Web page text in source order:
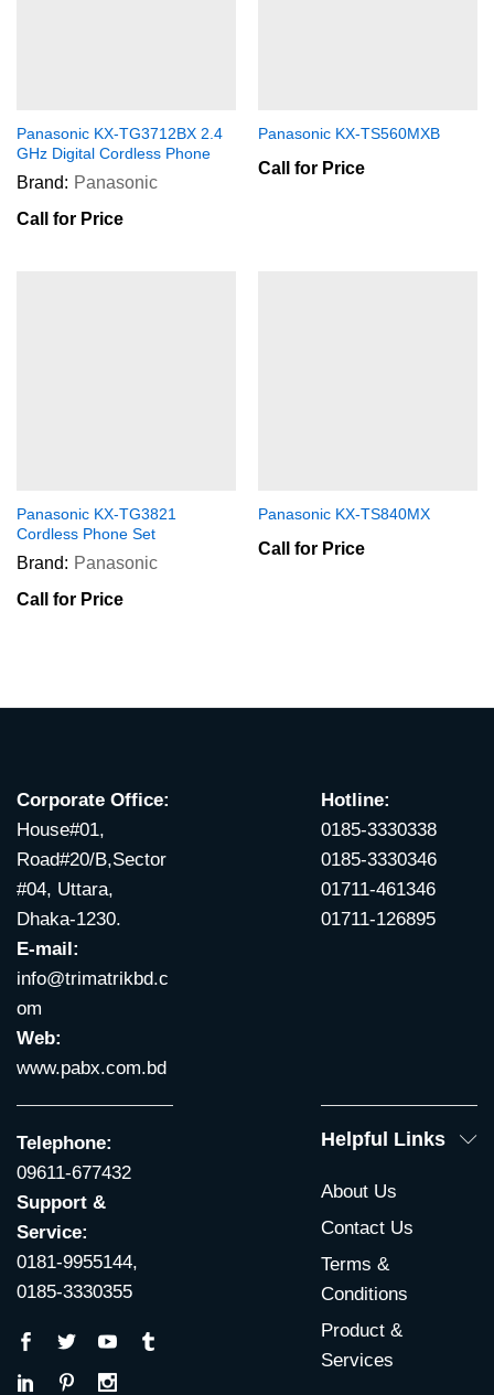
Panasonic KX-TG3712BX 2.4
GHz Digital Cordless Phone
Brand: Panasonic
Call for Price
Panasonic KX-TS560MXB
Call for Price
Panasonic KX-TG3821
Cordless Phone Set
Brand: Panasonic
Call for Price
Panasonic KX-TS840MX
Call for Price
Corporate Office:
House#01,
Road#20/B,Sector
#04, Uttara,
Dhaka-1230.
E-mail:
info@trimatrikbd.c
om
Web:
www.pabx.com.bd
Hotline:
0185-3330338
0185-3330346
01711-461346
01711-126895
Telephone:
09611-677432
Support &
Service:
0181-9955144,
0185-3330355
Helpful Links
About Us
Contact Us
Terms &
Conditions
Product &
Services